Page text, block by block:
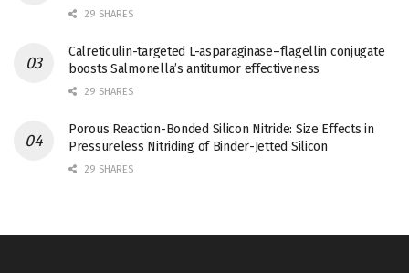
29 SHARES
Calreticulin-targeted L-asparaginase–flagellin conjugate
boosts Salmonella’s antitumor effectiveness
29 SHARES
Porous Reaction-Bonded Silicon Nitride: Size Effects in
Pressureless Nitriding of Binder-Jetted Silicon
29 SHARES